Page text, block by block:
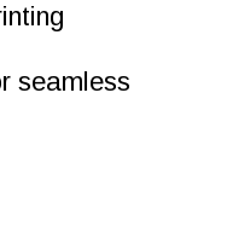
seamless